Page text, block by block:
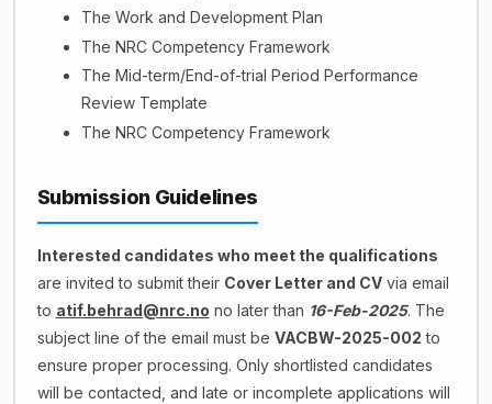
The Work and Development Plan
The NRC Competency Framework
The Mid-term/End-of-trial Period Performance
Review Template
The NRC Competency Framework
Submission Guidelines
Interested candidates who meet the qualifications
are invited to submit their Cover Letter and CVvia email
to atif.behrad@nrc.no no later than 16-Feb-2025. The
subject line of the email must be VACBW-2025-002 to
ensure proper processing. Only shortlisted candidates
will be contacted, and late or incomplete applications will